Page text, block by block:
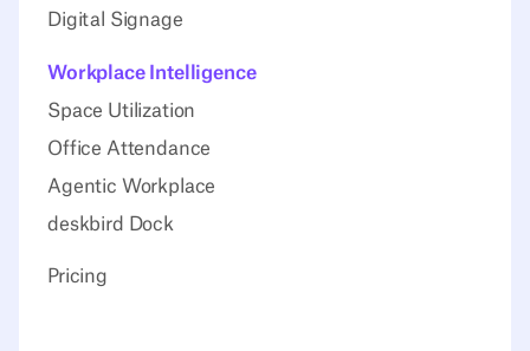
Digital Signage
Workplace Intelligence
Space Utilization
Office Attendance
Agentic Workplace
deskbird Dock
Pricing